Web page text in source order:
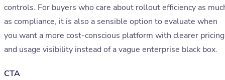
controls. For buyers who care about rollout efficiency as
as compliance, it is also a sensible option to evaluate when
you want a more cost-conscious platform with clearer pricing
and usage visibility instead of a vague enterprise black box.
CTA